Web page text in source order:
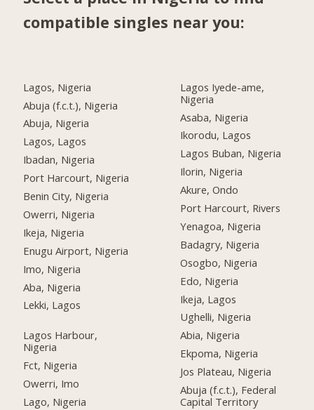
compatible singles near you:
Lagos, Nigeria
Abuja (f.c.t.), Nigeria
Abuja, Nigeria
Lagos, Lagos
Ibadan, Nigeria
Port Harcourt, Nigeria
Benin City, Nigeria
Owerri, Nigeria
Ikeja, Nigeria
Enugu Airport, Nigeria
Imo, Nigeria
Aba, Nigeria
Lekki, Lagos
Lagos Harbour,
Nigeria
Fct, Nigeria
Owerri, Imo
Lago, Nigeria
Lagos Iyede-ame,
Nigeria
Asaba, Nigeria
Ikorodu, Lagos
Lagos Buban, Nigeria
Ilorin, Nigeria
Akure, Ondo
Port Harcourt, Rivers
Yenagoa, Nigeria
Badagry, Nigeria
Osogbo, Nigeria
Edo, Nigeria
Ikeja, Lagos
Ughelli, Nigeria
Abia, Nigeria
Ekpoma, Nigeria
Jos Plateau, Nigeria
Abuja (f.c.t.), Federal
Capital Territory